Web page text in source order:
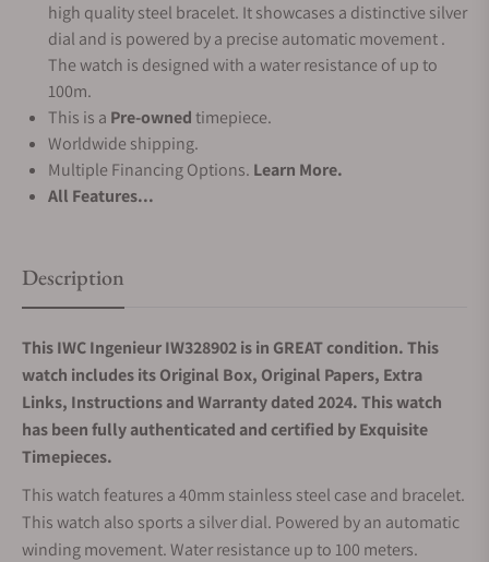
high quality steel bracelet. It showcases a distinctive silver
dial and is powered by a precise automatic movement .
The watch is designed with a water resistance of up to
100m.
This is a Pre-ownedtimepiece.
Worldwide shipping.
Multiple Financing Options. Learn More.
All Features...
Description
This IWC Ingenieur IW328902 is in GREAT condition. This
watch includes its Original Box, Original Papers, Extra
Links, Instructions and Warranty dated 2024. This watch
has been fully authenticated and certified by Exquisite
Timepieces.
This watch features a 40mm stainless steel case and bracelet.
This watch also sports a silver dial. Powered by an automatic
winding movement. Water resistance up to 100 meters.